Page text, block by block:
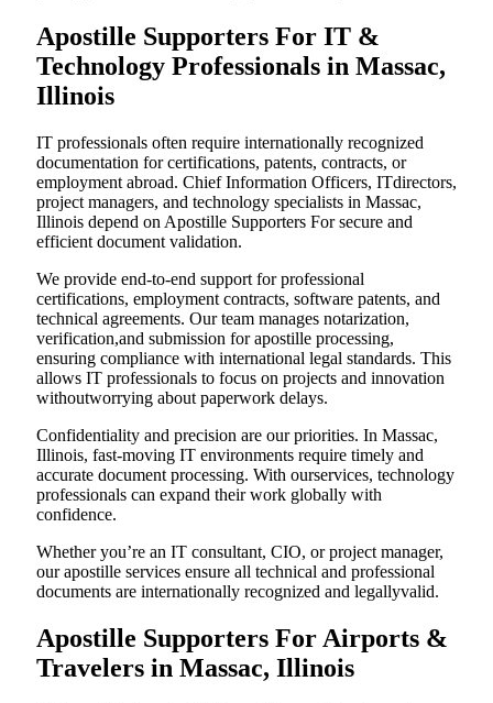
Apostille Supporters For IT &
Technology Professionals in Massac,
Illinois
IT professionals often require internationally recognized
documentation for certifications, patents, contracts, or
employment abroad. Chief Information Officers, ITdirectors,
project managers, and technology specialists in Massac,
Illinois depend on Apostille Supporters For secure and
efficient document validation.
We provide end-to-end support for professional
certifications, employment contracts, software patents, and
technical agreements. Our team manages notarization,
verification,and submission for apostille processing,
ensuring compliance with international legal standards. This
allows IT professionals to focus on projects and innovation
withoutworrying about paperwork delays.
Confidentiality and precision are our priorities. In Massac,
Illinois, fast-moving IT environments require timely and
accurate document processing. With ourservices, technology
professionals can expand their work globally with
confidence.
Whether you’re an IT consultant, CIO, or project manager,
our apostille services ensure all technical and professional
documents are internationally recognized and legallyvalid.
Apostille Supporters For Airports &
Travelers in Massac, Illinois